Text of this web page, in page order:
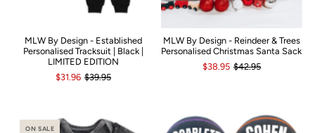
MLW By Design - Established
Personalised Tracksuit | Black |
LIMITED EDITION
$31.96 $39.95
MLW By Design - Reindeer & Trees
Personalised Christmas Santa Sack
$38.95 $42.95
ON SALE